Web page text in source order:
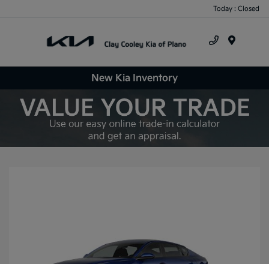
Today : Closed
New Kia Inventory